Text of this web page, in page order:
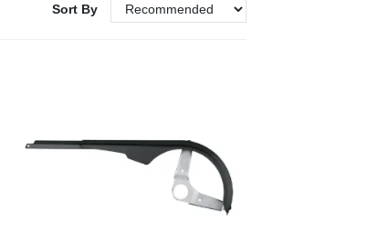
Sort By